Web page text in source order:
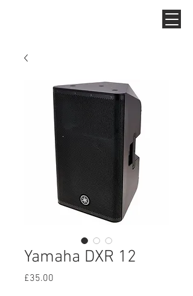
Yamaha DXR 12
£35.00